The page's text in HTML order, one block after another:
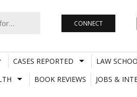
CONNECT
CASES REPORTED
LAW
BOOK REVIEWS
JOBS &